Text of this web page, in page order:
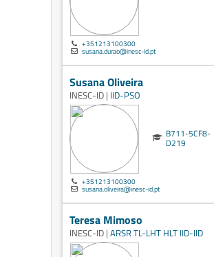
+351213100300
susana.durao@inesc-id.pt
Susana Oliveira
INESC-ID | IID-PSO
B711-5CF8-
D219
+351213100300
susana.oliveira@inesc-id.pt
Teresa Mimoso
INESC-ID | ARSRTL-LHT HLT IID-IID